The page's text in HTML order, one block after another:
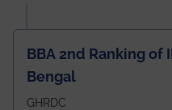
BBA 2nd Ranking of
Bengal
GHRDC